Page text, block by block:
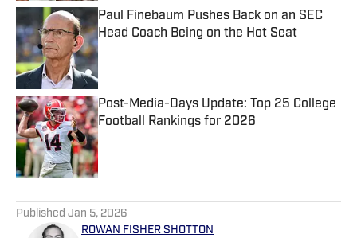
Paul Finebaum Pushes Back on an SEC
Head Coach Being on the Hot Seat
Published by on Invalid Date
Post-Media-Days Update: Top 25 College
Football Rankings for 2026
Published by on Invalid Date
Published Jan 5, 2026
ROWAN FISHER SHOTTON